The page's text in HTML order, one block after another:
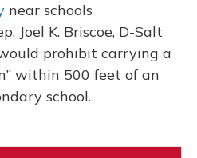
near schools
Joel K. Briscoe, D-Salt
prohibit carrying a
within 500 feet of an
school.